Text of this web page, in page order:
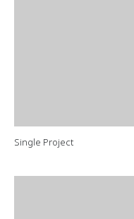
Single Project